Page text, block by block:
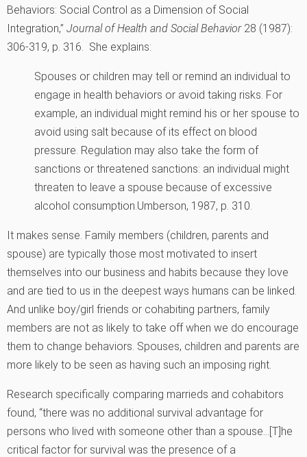
Behaviors: Social Control as a Dimension of Social
Integration,” Journal of Health and Social Behavior28 (1987):
306-319, p. 316. She explains:
Spouses or children may tell or remind an individual to
engage in health behaviors or avoid taking risks. For
example, an individual might remind his or her spouse to
avoid using salt because of its effect on blood
pressure. Regulation may also take the form of
sanctions or threatened sanctions: an individual might
threaten to leave a spouse because of excessive
alcohol consumption.Umberson, 1987, p. 310.
It makes sense. Family members (children, parents and
spouse) are typically those most motivated to insert
themselves into our business and habits because they love
and are tied to us in the deepest ways humans can be linked.
And unlike boy/girl friends or cohabiting partners, family
members are not as likely to take off when we do encourage
them to change behaviors. Spouses, children and parents are
more likely to be seen as having such an imposing right.
Research specifically comparing marrieds and cohabitors
found, “there was no additional survival advantage for
persons who lived with someone other than a spouse…[T]he
critical factor for survival was the presence of a